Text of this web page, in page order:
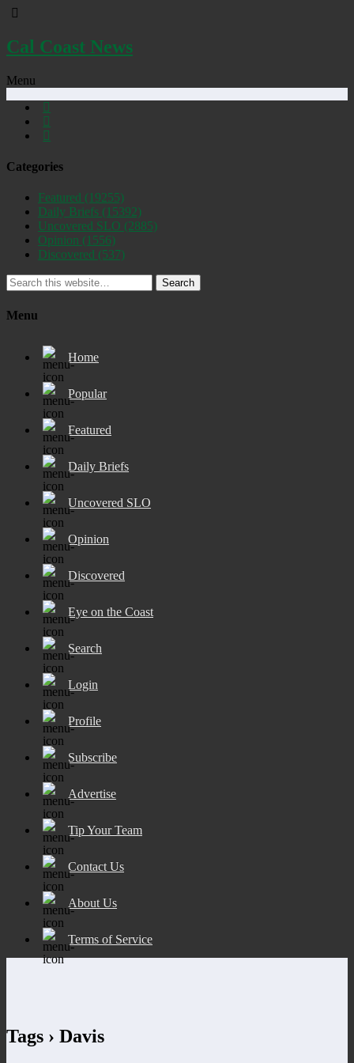
Cal Coast News
Menu
Categories
Featured (19255)
Daily Briefs (15392)
Uncovered SLO (2885)
Opinion (1556)
Discovered (537)
Search
Menu
Home
Popular
Featured
Daily Briefs
Uncovered SLO
Opinion
Discovered
Eye on the Coast
Search
Login
Profile
Subscribe
Advertise
Tip Your Team
Contact Us
About Us
Terms of Service
Tags › Davis